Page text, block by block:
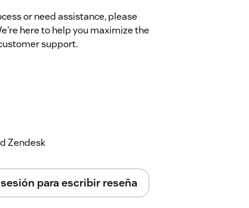
or need assistance, please
here to help you maximize the
support.
Zendesk
para escribir reseña